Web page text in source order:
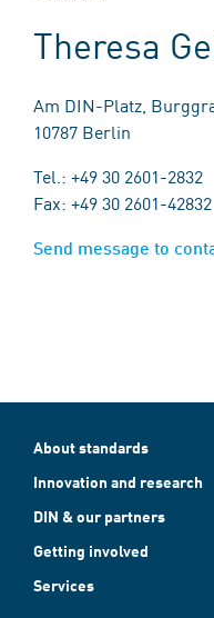
Theresa
Am DIN-Platz,
10787 Berlin
Tel.: +49 30 2601-2832
Fax: +49 30 2601-42832
Send message to
About standards
Innovation and research
DIN & our partners
Getting involved
Services